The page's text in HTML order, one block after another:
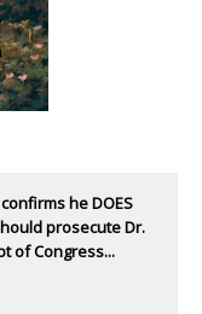
he DOES
prosecute Dr.
of Congress...